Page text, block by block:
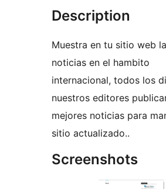
Description
Muestra en tu sitio web
noticias en el hambito
internacional, todos los
nuestros editores
mejores noticias para
sitio actualizado..
Screenshots